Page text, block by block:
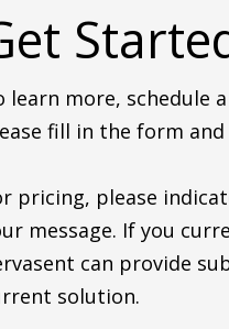
learn more, schedule
fill in the form
pricing, please
message. If you
can provide
solution.